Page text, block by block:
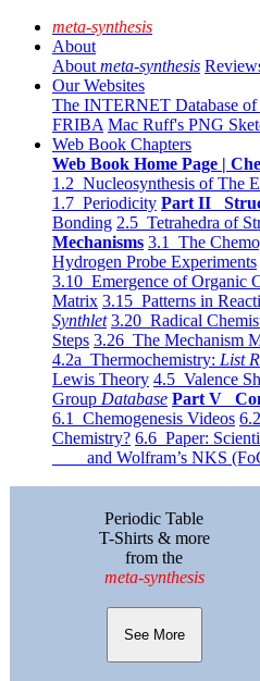
meta-synthesis
About
About meta-synthesis
Our Websites
The INTERNET Database of
FRIBA Mac Ruff's PNG
Web Book Chapters
Web Book Home Page |
1.2 Nucleosynthesis of The
1.7 Periodicity Part II
Bonding 2.5 Tetrahedra of
Mechanisms 3.1 The
Hydrogen Probe Experiments
3.10 Emergence of Organic
Matrix 3.15 Patterns in
Synthlet 3.20 Radical
Steps 3.26 The Mechanism
4.2a Thermochemistry: List
Lewis Theory 4.5 Valence
Group Database Part V
6.1 Chemogenesis Videos
Chemistry? 6.6 Paper:
and Wolfram’s NKS
Periodic Table
T-Shirts & more
from the
meta-synthesis
See More